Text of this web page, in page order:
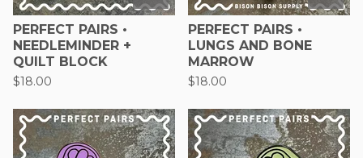
PERFECT PAIRS •
NEEDLEMINDER +
QUILT BLOCK
$18.00
PERFECT PAIRS •
LUNGS AND BONE
MARROW
$18.00